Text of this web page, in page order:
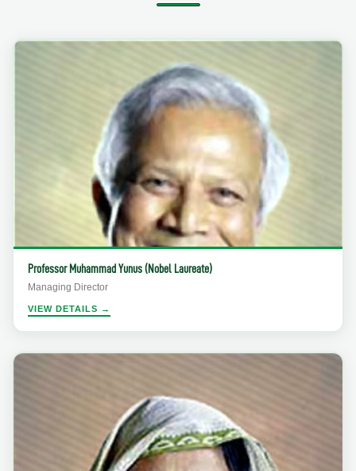
Professor Muhammad Yunus (Nobel Laureate)
Managing Director
VIEW DETAILS →